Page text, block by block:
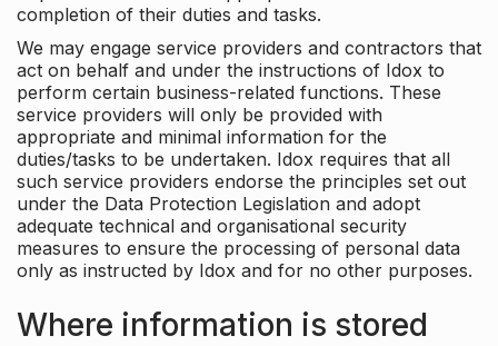
completion of their duties and tasks.
We may engage service providers and contractors that
act on behalf and under the instructions of Idox to
perform certain business-related functions. These
service providers will only be provided with
appropriate and minimal information for the
duties/tasks to be undertaken. Idox requires that all
such service providers endorse the principles set out
under the Data Protection Legislation and adopt
adequate technical and organisational security
measures to ensure the processing of personal data
only as instructed by Idox and for no other purposes.
Where information is stored